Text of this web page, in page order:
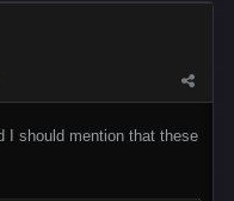
I should mention that these